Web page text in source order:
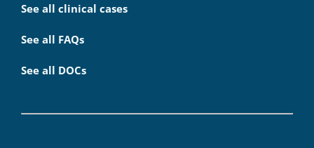
See all clinical cases
See all FAQs
See all DOCs